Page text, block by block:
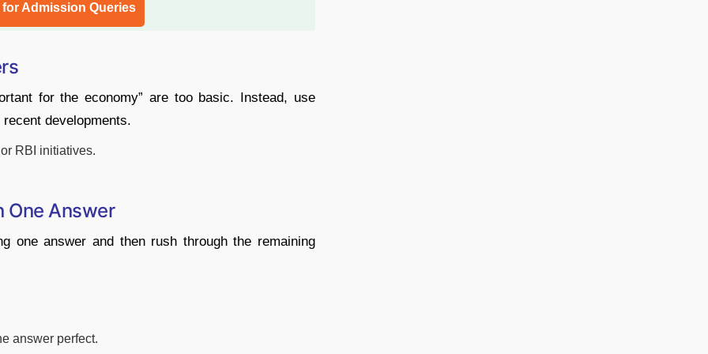
for Admission Queries
for the economy” are too basic. Instead, use
developments.
RBI initiatives.
One Answer
one answer and then rush through the remaining
answer perfect.